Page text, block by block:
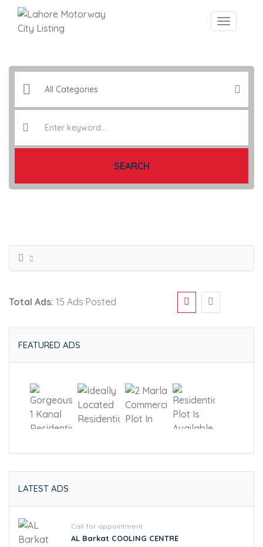
SEARCH
Total Ads: 15 Ads Posted
FEATURED ADS
LATEST ADS
Call for appointment
AL Barkat COOLING CENTRE